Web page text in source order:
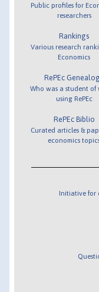
Public profiles for
researchers
Rankings
Various research
Economics
RePEc
Who was a student of
using RePEc
RePEc Biblio
Curated articles &
economics
Initiative for